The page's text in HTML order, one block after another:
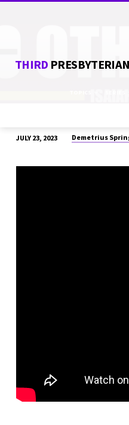
THIRD
OTHER
JULY 23, 2023 Demetrius